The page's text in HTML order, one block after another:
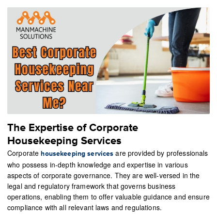
The Expertise of Corporate
Housekeeping Services
Corporatehousekeeping services are provided by professionals
who possess in-depth knowledge and expertise in various
aspects of corporate governance. They are well-versed in the
legal and regulatory framework that governs business
operations, enabling them to offer valuable guidance and ensure
compliance with all relevant laws and regulations.